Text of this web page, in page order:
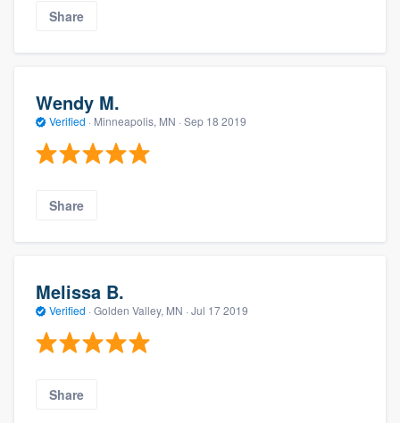
Share
Wendy M.
Verified · Minneapolis, MN · Sep 18 2019
Share
Melissa B.
Verified · Golden Valley, MN · Jul 17 2019
Share